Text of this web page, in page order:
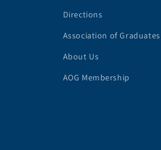
Directions
Association of Graduates
About Us
AOG Membership